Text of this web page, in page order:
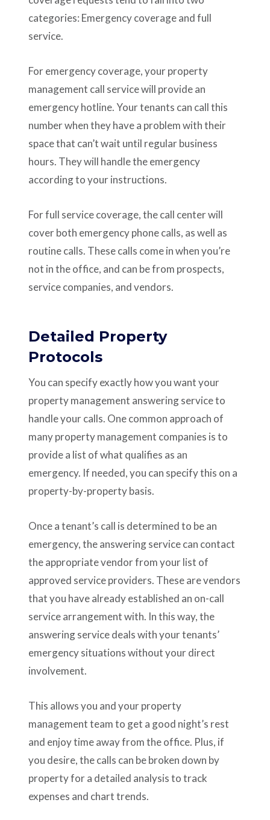
categories: Emergency coverage and full
service.
For emergency coverage, your property
management call service will provide an
emergency hotline. Your tenants can call this
number when they have a problem with their
space that can’t wait until regular business
hours. They will handle the emergency
according to your instructions.
For full service coverage, the call center will
cover both emergency phone calls, as well as
routine calls. These calls come in when you’re
not in the office, and can be from prospects,
service companies, and vendors.
Detailed Property
Protocols
You can specify exactly how you want your
property management answering service to
handle your calls. One common approach of
many property management companies is to
provide a list of what qualifies as an
emergency. If needed, you can specify this on a
property-by-property basis.
Once a tenant’s call is determined to be an
emergency, the answering service can contact
the appropriate vendor from your list of
approved service providers. These are vendors
that you have already established an on-call
service arrangement with. In this way, the
answering service deals with your tenants’
emergency situations without your direct
involvement.
This allows you and your property
management team to get a good night’s rest
and enjoy time away from the office. Plus, if
you desire, the calls can be broken down by
property for a detailed analysis to track
expenses and chart trends.